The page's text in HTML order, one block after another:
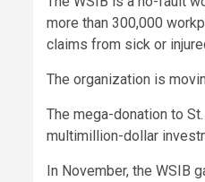
more than 300,000
claims from sick or
The organization is
The mega-donation to
multimillion-dollar
In November, the WSIB